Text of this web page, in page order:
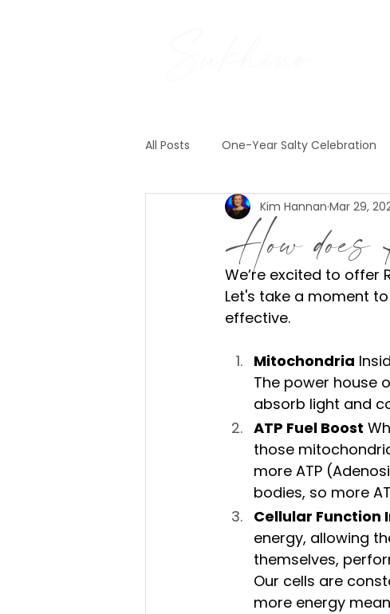
All Posts One-Year Salty Celebration
Pre-Construction News Express
How
Kim Hannan Mar 29,
We’re excited to offer
Let's take a moment
effective.
Mitochondria
The power house
absorb light and
ATP Fuel Boost
those
more ATP
bodies, so more
Cellular Function
energy, allowing
themselves,
Our cells are
more energy